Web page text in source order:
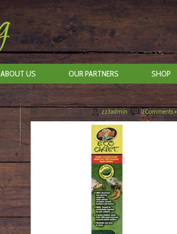
ABOUT US OUR PARTNERS SHOP
August 7th, 2019 By zz3admin 0 Comments »